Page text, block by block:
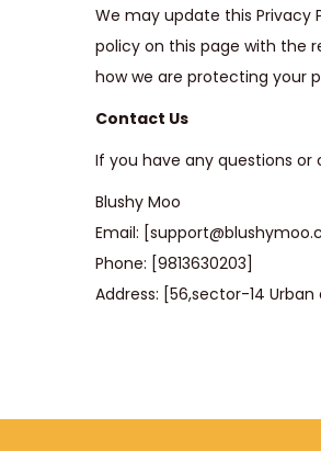
We may update this Privacy
policy on this page with the
how we are protecting your
Contact Us
If you have any questions or
Blushy Moo
Email:
Phone: [9813630203]
Address: [56,sector-14 Urban